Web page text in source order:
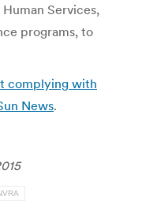
Services,
programs, to
complying with
News.